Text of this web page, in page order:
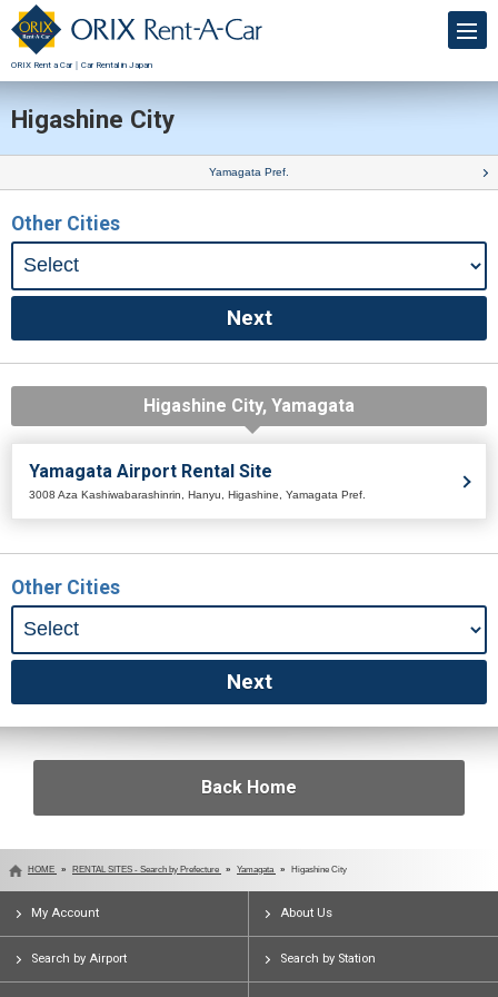
ORIX Rent a Car｜Car Rental in Japan
Higashine City
Yamagata Pref.
Other Cities
Higashine City, Yamagata
Yamagata Airport Rental Site
3008 Aza Kashiwabarashinrin, Hanyu, Higashine, Yamagata Pref.
Other Cities
Back Home
HOME RENTAL SITES - Search by Prefecture Yamagata Higashine City
My Account About Us
Search by Airport Search by Station